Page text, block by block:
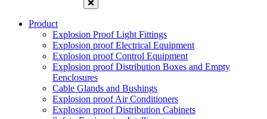
Product
Explosion Proof Light Fittings
Explosion proof Electrical Equipment
Explosion proof Control Equipment
Explosion proof Distribution Boxes and Empty
Eenclosures
Cable Glands and Bushings
Explosion proof Air Conditioners
Explosion proof Distribution Cabinets